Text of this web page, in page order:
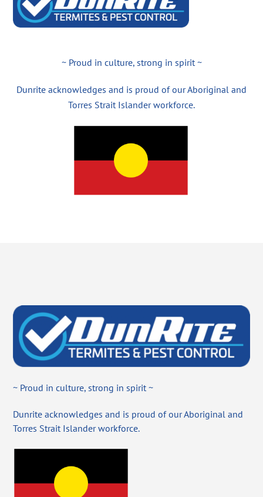
~ Proud in culture, strong in spirit ~
Dunrite acknowledges and is proud of our Aboriginal and
Torres Strait Islander workforce.
~ Proud in culture, strong in spirit ~
Dunrite acknowledges and is proud of our Aboriginal and
Torres Strait Islander workforce.